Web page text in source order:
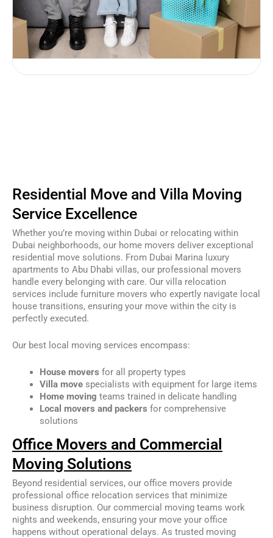
Residential Move and Villa Moving
Service Excellence
Whether you’re moving within Dubai or relocating within
Dubai neighborhoods, our home movers deliver exceptional
residential move solutions. From Dubai Marina luxury
apartments to Abu Dhabi villas, our professional movers
handle every belonging with care. Our villa relocation
services include furniture movers who expertly navigate local
house transitions, ensuring your move within the city is
perfectly executed.
Our best local moving services encompass:
House movers for all property types
Villa move specialists with equipment for large items
Home moving teams trained in delicate handling
Local movers and packers for comprehensive
solutions
Office Movers and Commercial
Moving Solutions
Beyond residential services, our office movers provide
professional office relocation services that minimize
business disruption. Our commercial moving teams work
nights and weekends, ensuring your move your office
happens without operational delays. As trusted moving